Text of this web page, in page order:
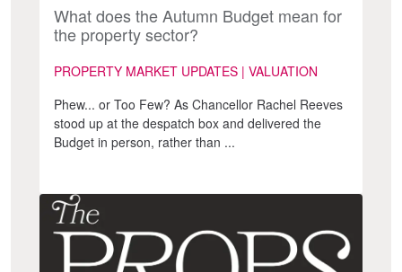
What does the Autumn Budget mean for
the property sector?
PROPERTY MARKET UPDATES | VALUATION
Phew... or Too Few? As Chancellor Rachel Reeves
stood up at the despatch box and delivered the
Budget in person, rather than ...